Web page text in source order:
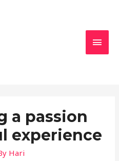
a passion
experience
Hari